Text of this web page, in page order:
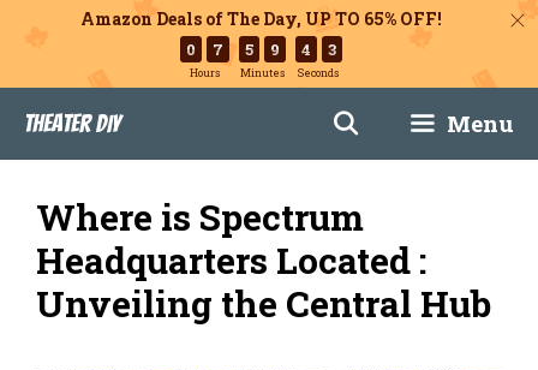
Amazon Deals of The Day, UP TO 65% OFF!
0 7
Hours
5 9
Minutes
4 2
Seconds
content
Theater DIY Menu
Where is Spectrum
Headquarters Located :
Unveiling the Central Hub